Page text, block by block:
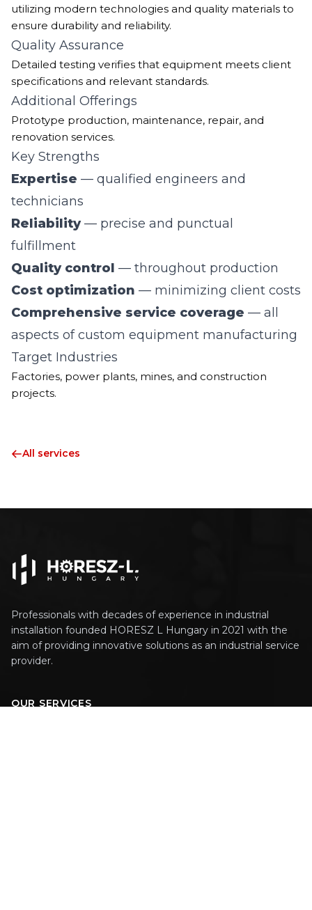
utilizing modern technologies and quality materials to
ensure durability and reliability.
Quality Assurance
Detailed testing verifies that equipment meets client
specifications and relevant standards.
Additional Offerings
Prototype production, maintenance, repair, and
renovation services.
Key Strengths
Expertise — qualified engineers and
technicians
Reliability— precise and punctual
fulfillment
Quality control — throughout production
Cost optimization — minimizing client costs
Comprehensive service coverage — all
aspects of custom equipment manufacturing
Target Industries
Factories, power plants, mines, and construction
projects.
All services
Professionals with decades of experience in industrial
installation founded HORESZ L Hungary in 2021 with the
aim of providing innovative solutions as an industrial service
provider.
OUR SERVICES